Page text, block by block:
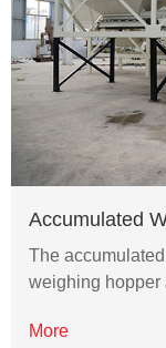
Accumulated
The
weighing
More